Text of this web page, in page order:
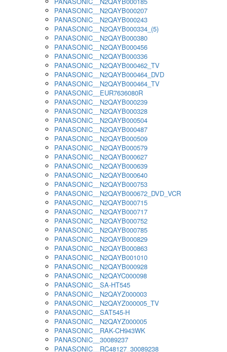
PANASONIC__N2QAYB000207
PANASONIC__N2QAYB000243
PANASONIC__N2QAYB000334_(5)
PANASONIC__N2QAYB000380
PANASONIC__N2QAYB000456
PANASONIC__N2QAYB000336
PANASONIC__N2QAYB000462_TV
PANASONIC__N2QAYB000464_DVD
PANASONIC__N2QAYB000464_TV
PANASONIC__EUR7636080R
PANASONIC__N2QAYB000239
PANASONIC__N2QAYB000328
PANASONIC__N2QAYB000504
PANASONIC__N2QAYB000487
PANASONIC__N2QAYB000509
PANASONIC__N2QAYB000579
PANASONIC__N2QAYB000627
PANASONIC__N2QAYB000639
PANASONIC__N2QAYB000640
PANASONIC__N2QAYB000753
PANASONIC__N2QAYB000672_DVD_VCR
PANASONIC__N2QAYB000715
PANASONIC__N2QAYB000717
PANASONIC__N2QAYB000752
PANASONIC__N2QAYB000785
PANASONIC__N2QAYB000829
PANASONIC__N2QAYB000863
PANASONIC__N2QAYB001010
PANASONIC__N2QAYB000928
PANASONIC__N2QAYC000098
PANASONIC__SA-HT545
PANASONIC__N2QAYZ000003
PANASONIC__N2QAYZ000005_TV
PANASONIC__SAT545-H
PANASONIC__N2QAYZ000005
PANASONIC__RAK-CH943WK
PANASONIC__30089237
PANASONIC__RC48127_30089238